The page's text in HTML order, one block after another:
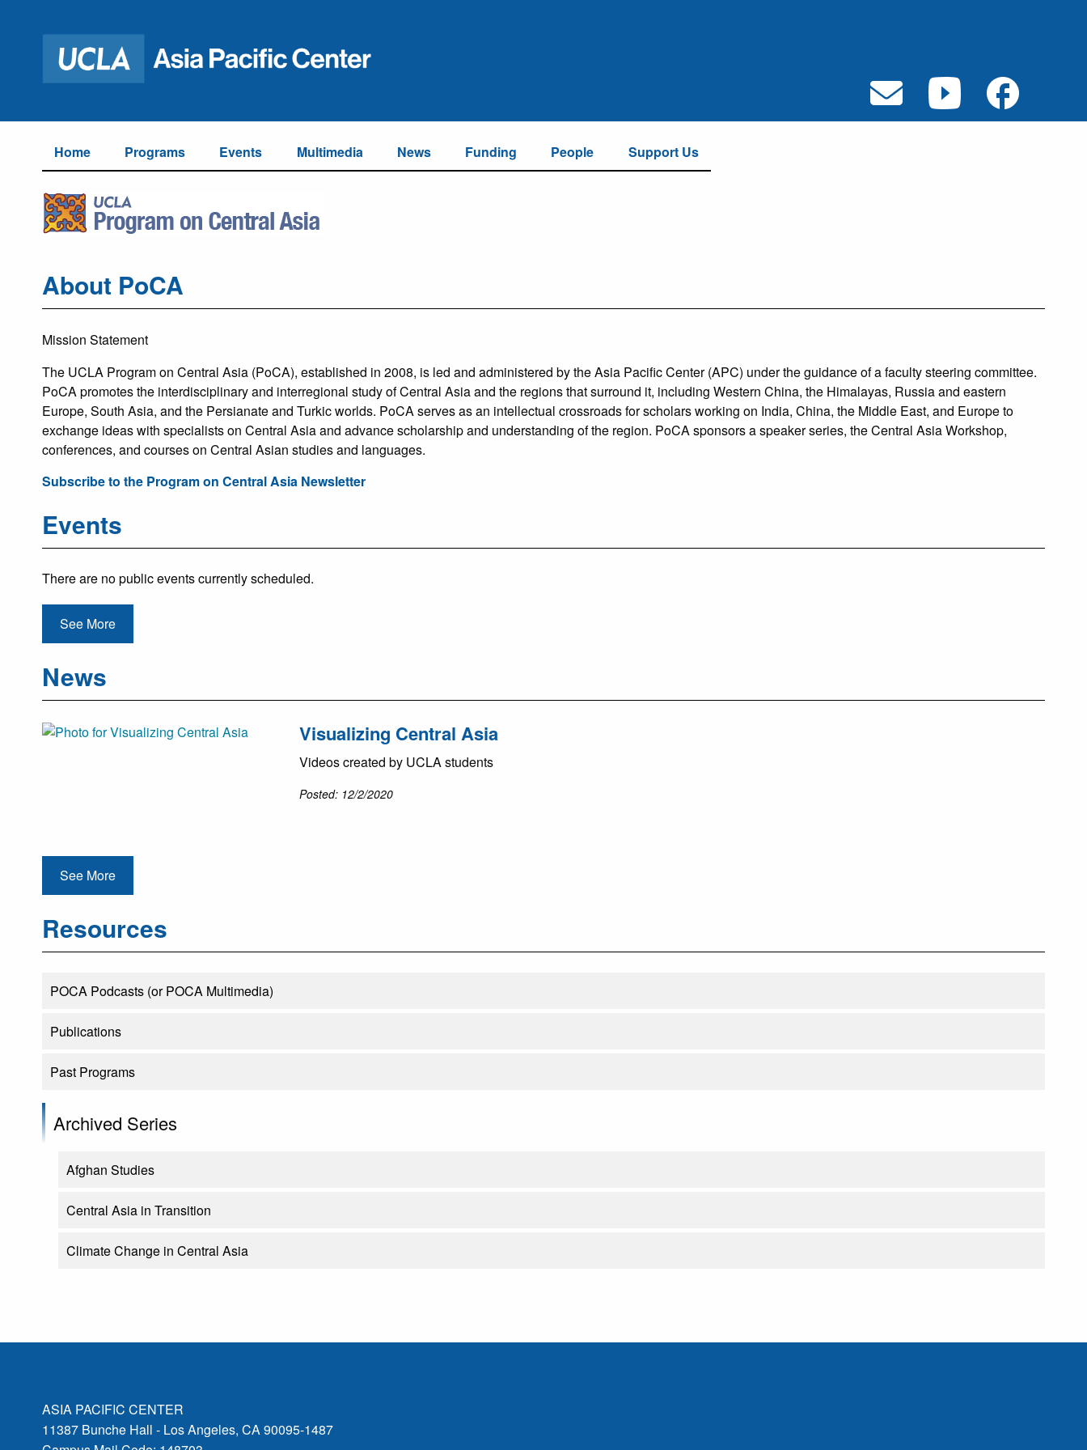
Home Programs Events Multimedia News Funding People Support Us
About PoCA
Mission Statement
The UCLA Program on Central Asia (PoCA), established in 2008, is led and administered by the Asia Pacific Center (APC) under the guidance of a faculty steering committee.
PoCA promotes the interdisciplinary and interregional study of Central Asia and the regions that surround it, including Western China, the Himalayas, Russia and eastern
Europe, South Asia, and the Persianate and Turkic worlds. PoCA serves as an intellectual crossroads for scholars working on India, China, the Middle East, and Europe to
exchange ideas with specialists on Central Asia and advance scholarship and understanding of the region. PoCA sponsors a speaker series, the Central Asia Workshop,
conferences, and courses on Central Asian studies and languages.
Subscribe to the Program on Central Asia Newsletter
Events
There are no public events currently scheduled.
See More
News
Visualizing Central Asia
Videos created by UCLA students
Posted: 12/2/2020
See More
Resources
POCA Podcasts (or POCA Multimedia)
Publications
Past Programs
Archived Series
Afghan Studies
Central Asia in Transition
Climate Change in Central Asia
ASIA PACIFIC CENTER
11387 Bunche Hall - Los Angeles, CA 90095-1487